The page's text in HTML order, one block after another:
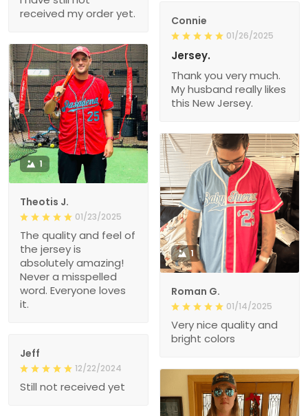
received my order yet.
Connie
01/26/2025
Jersey.
Thank you very much.
My husband really likes
this New Jersey.
1
Theotis J.
01/23/2025
The quality and feel of
the jersey is
absolutely amazing!
Never a misspelled
word. Everyone loves
it.
1
Roman G.
01/14/2025
Very nice quality and
bright colors
Jeff
12/22/2024
Still not received yet